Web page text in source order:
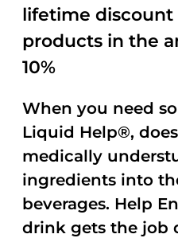
lifetime discount
products in the
10%
When you need
Liquid Help®,
medically
ingredients into
beverages. Help
drink gets the job